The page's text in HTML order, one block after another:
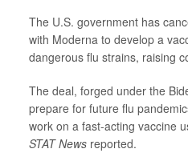
The U.S. government has
with Moderna to develop a
dangerous flu strains, raising
The deal, forged under the
prepare for future flu
work on a fast-acting vaccine
STAT News reported.